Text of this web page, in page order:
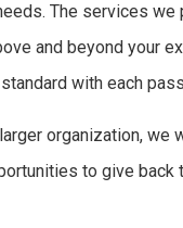
The services
and beyond your
with each
organization, we
to give back